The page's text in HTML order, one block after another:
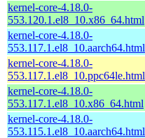
kernel-core-4.18.0-
553.120.1.el8_10.x86_64.html
kernel-core-4.18.0-
553.117.1.el8_10.aarch64.html
kernel-core-4.18.0-
553.117.1.el8_10.ppc64le.html
kernel-core-4.18.0-
553.117.1.el8_10.x86_64.html
kernel-core-4.18.0-
553.115.1.el8_10.aarch64.html